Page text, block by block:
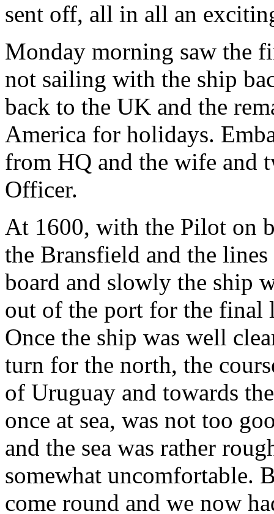
sent off, all in all an
Monday morning saw the
not sailing with the ship
back to the UK and the
America for holidays.
from HQ and the wife and
Officer.
At 1600, with the Pilot on
the Bransfield and the
board and slowly the ship
out of the port for the final
Once the ship was well
turn for the north, the
of Uruguay and towards
once at sea, was not too
and the sea was rather
somewhat uncomfortable.
come round and we now